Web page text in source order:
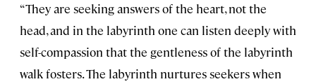
“They are seeking answers of the heart, not the
head, and in the labyrinth one can listen deeply with
self-compassion that the gentleness of the labyrinth
walk fosters. The labyrinth nurtures seekers when